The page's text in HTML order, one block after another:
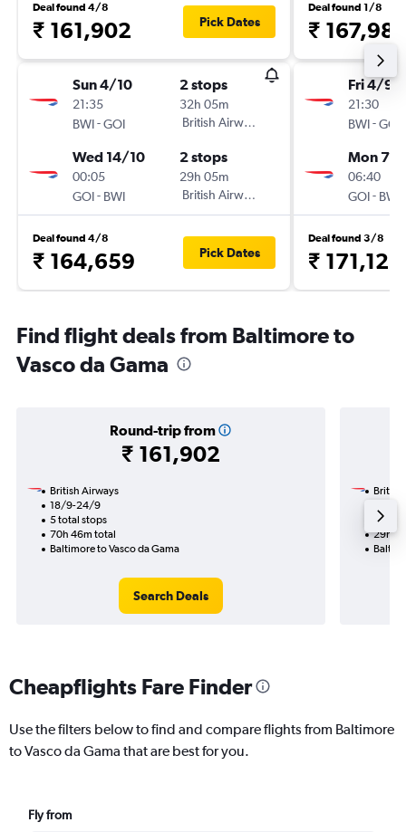
Deal found 4/8
₹ 161,902 Pick Dates
Sun 4/10
21:35
BWI-GOI
2 stops
32h 05m
British Airways
Wed 14/10
00:05
GOI- BWI
2 stops
29h 05m
British Airways
Deal found 4/8
₹ 164,659 Pick Dates
Deal found 1/8
₹
Fri 4/9
21:30
BWI-GOI
Mon 7/9
06:40
GOI- BWI
Deal found 3/8
₹ 171,123
Find flight deals from Baltimore to
Vasco da Gama
Round-trip from
₹ 161,902
British Airways
18/9-24/9
5 total stops
70h 46m total
Baltimore to Vasco da Gama
Search Deals
British
2
29h
Cheapflights Fare Finder
Use the filters below to find and compare flights from Baltimore
to Vasco da Gama that are best for you.
Fly from